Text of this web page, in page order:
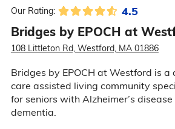
Our Rating: 4.5
Bridges by EPOCH at
108 Littleton Rd, Westford, MA 01886
Bridges by EPOCH at Westford is
care assisted living community
for seniors with Alzheimer’s
dementia.